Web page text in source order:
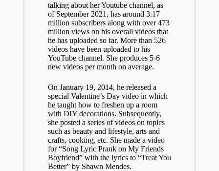
talking about herYoutubechannel, as
of September 2021, has around 3.17
million subscribers along with over 473
million views on his overall videos that
he has uploaded so far. More than 526
videos have been uploaded to his
YouTube channel. She produces 5-6
new videos per month on average.
On January 19, 2014, he released a
special Valentine’s Day video in which
he taught how to freshen up a room
with DIY decorations. Subsequently,
she posted a series of videos on topics
such as beauty and lifestyle, arts and
crafts, cooking, etc. She made a video
for “Song Lyric Prank on My Friends
Boyfriend” with the lyrics to “Treat You
Better” by Shawn Mendes.